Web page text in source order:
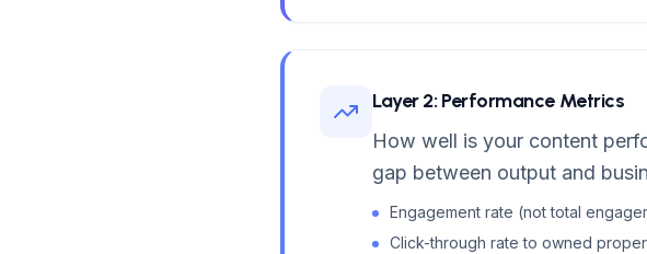
Layer 2: Performance Metrics
How well is your content
gap between output and
Engagement rate (not total
Click-through rate to owned